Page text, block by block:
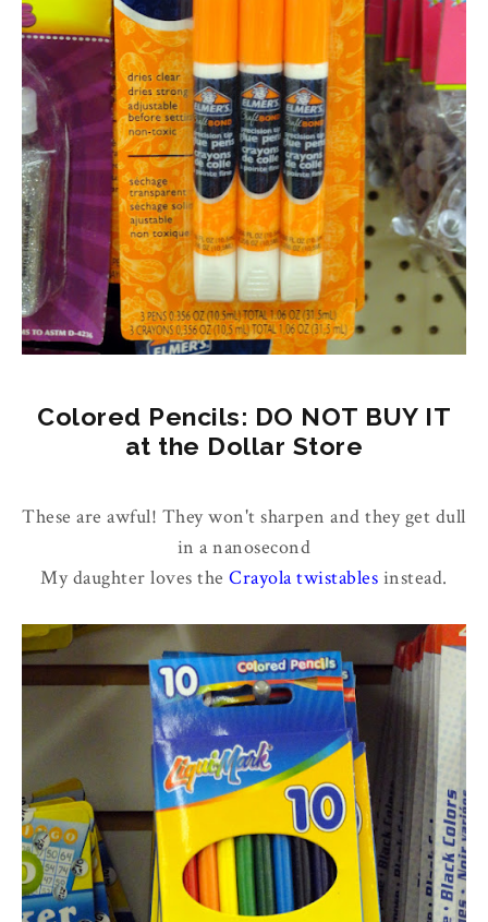
Colored Pencils: DO NOT BUY IT
at the Dollar Store
These are awful! They won't sharpen and they get dull
in a nanosecond
My daughter loves theCrayola twistables instead.